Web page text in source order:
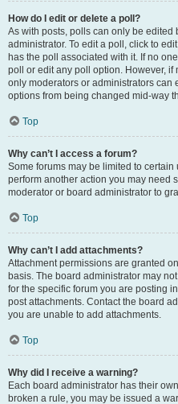
How do I edit or delete a poll?
As with posts, polls can only be edited
administrator. To edit a poll, click to
has the poll associated with it. If no
poll or edit any poll option. However,
only moderators or administrators can
options from being changed mid-way
Top
Why can’t I access a forum?
Some forums may be limited to
perform another action you may need
moderator or board administrator to
Top
Why can’t I add attachments?
Attachment permissions are granted
basis. The board administrator may
for the specific forum you are posting
post attachments. Contact the board
you are unable to add attachments.
Top
Why did I receive a warning?
Each board administrator has their
broken a rule, you may be issued a